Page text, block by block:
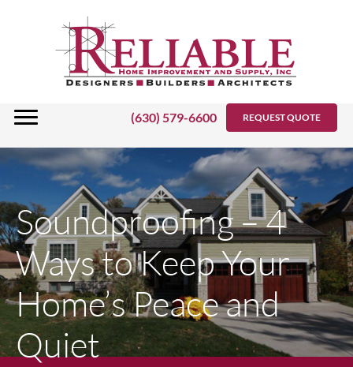
REQUEST QUOTE
(630) 579-6600
Soundproofing – 4
Ways to Keep Your
Home’s Peace and
Quiet